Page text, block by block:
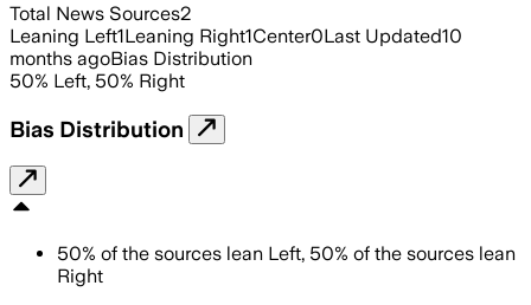
Total News Sources2
Leaning Left1Leaning Right1Center0Last Updated10
months agoBias Distribution
50% Left, 50% Right
Bias Distribution
50% of the sources lean Left, 50% of the sources lean
Right